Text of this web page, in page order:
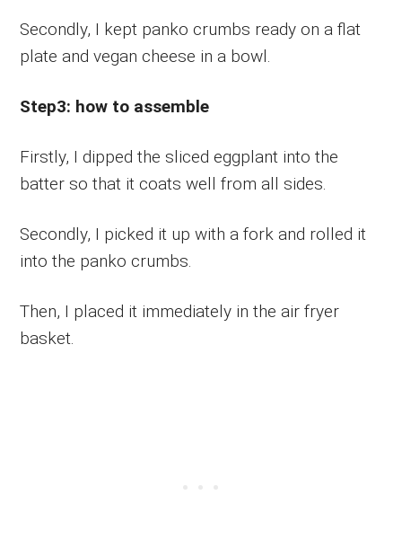
Secondly, I kept panko crumbs ready on a flat
plate and vegan cheese in a bowl.
Step3: how to assemble
Firstly, I dipped the sliced eggplant into the
batter so that it coats well from all sides.
Secondly, I picked it up with a fork and rolled it
into the panko crumbs.
Then, I placed it immediately in the air fryer
basket.